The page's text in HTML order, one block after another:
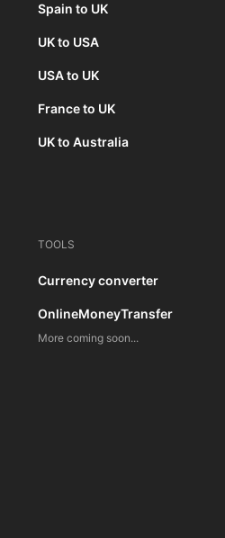
Spain to UK
UK to USA
USA to UK
France to UK
UK to Australia
TOOLS
Currency converter
OnlineMoneyTransfer
More coming soon...